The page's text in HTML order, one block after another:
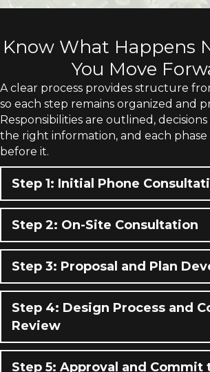
Know What Happens
You Move
A clear process provides structure
so each step remains organized and
Responsibilities are outlined,
the right information, and each
before it.
Step 1: Initial Phone
Step 2: On-Site Consultation
Step 3: Proposal and Plan
Step 4: Design Process and
Review
Step 5: Approval and Commit